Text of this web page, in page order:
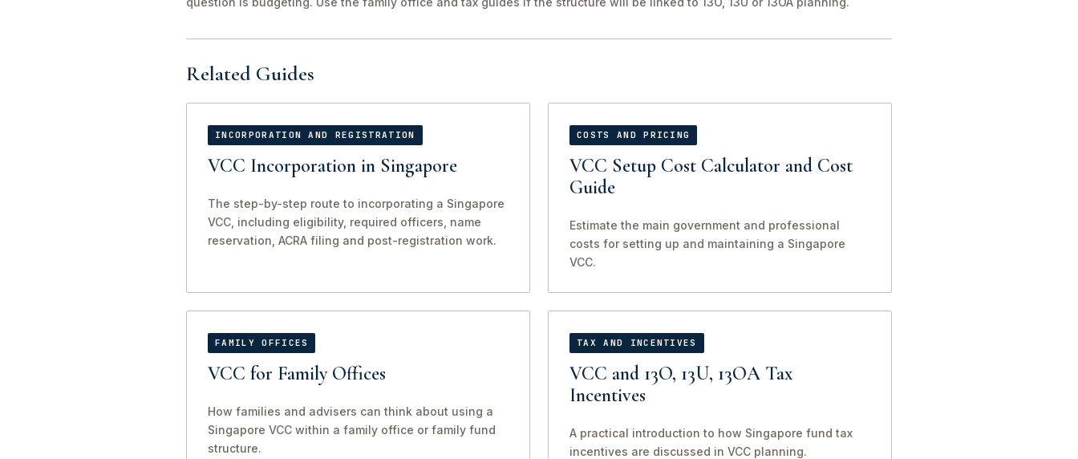
Related Guides
INCORPORATION AND REGISTRATION
VCC Incorporation in Singapore
The step-by-step route to incorporating a Singapore
VCC, including eligibility, required officers, name
reservation, ACRA filing and post-registration work.
COSTS AND PRICING
VCC Setup Cost Calculator and Cost
Guide
Estimate the main government and professional
costs for setting up and maintaining a Singapore
VCC.
FAMILY OFFICES
VCC for Family Offices
How families and advisers can think about using a
Singapore VCC within a family office or family fund
structure.
TAX AND INCENTIVES
VCC and 13O, 13U, 13OA Tax
Incentives
A practical introduction to how Singapore fund tax
incentives are discussed in VCC planning.